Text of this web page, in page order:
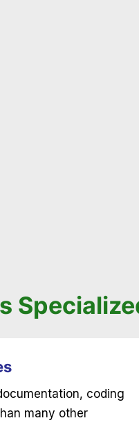
coding
many other